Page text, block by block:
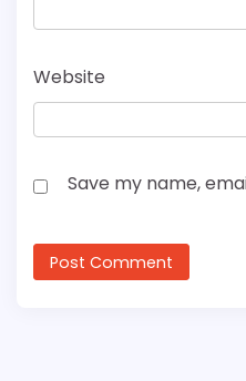
Website
Save my name,